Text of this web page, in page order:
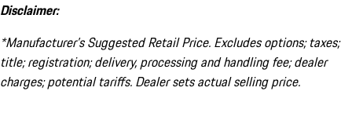
Disclaimer:
*Manufacturer’s Suggested Retail Price. Excludes options; taxes;
title; registration; delivery, processing and handling fee; dealer
charges; potential tariffs. Dealer sets actual selling price.